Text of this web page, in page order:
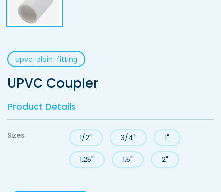
upvc-plain-fitting
UPVC Coupler
Product Details
Sizes 1/2" 3/4" 1"
1.25" 1.5" 2"